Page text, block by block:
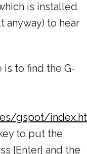
is installed
to hear
to find the G-
gspot/
to put the
[Enter] and the